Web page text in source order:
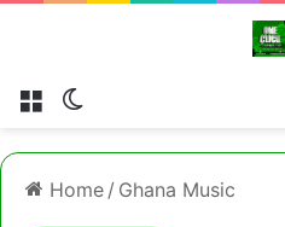
Menu
Home / Ghana Music